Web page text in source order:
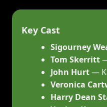
Key Cast
Sigourney
Tom Skerritt
John Hurt—
Veronica
Harry Dean